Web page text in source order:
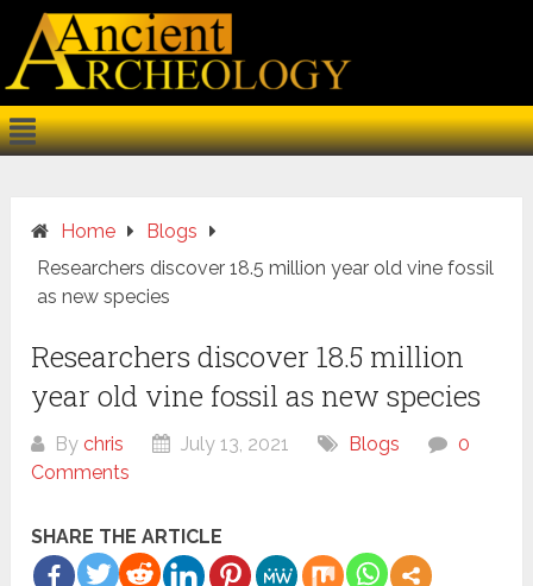
Home
Blogs
Researchers discover 18.5 million year old vine fossil
as new species
Researchers discover 18.5 million
year old vine fossil as new species
Bychris July 13, 2021 Blogs
0
Comments
SHARE THE ARTICLE